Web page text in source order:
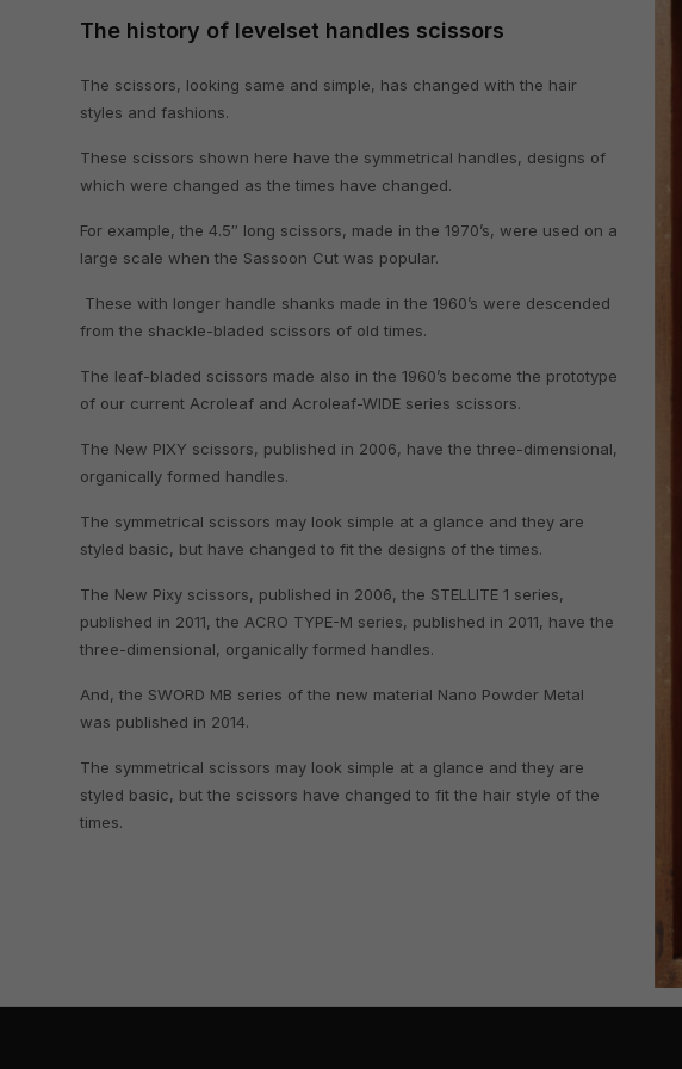
The history of levelset handles scissors
The scissors, looking same and simple, has changed with the hair
styles and fashions.
These scissors shown here have the symmetrical handles, designs of
which were changed as the times have changed.
For example, the 4.5″ long scissors, made in the 1970’s, were used on a
large scale when the Sassoon Cut was popular.
These with longer handle shanks made in the 1960’s were descended
from the shackle-bladed scissors of old times.
The leaf-bladed scissors made also in the 1960’s become the prototype
of our current Acroleaf and Acroleaf-WIDE series scissors.
The New PIXY scissors, published in 2006, have the three-dimensional,
organically formed handles.
The symmetrical scissors may look simple at a glance and they are
styled basic, but have changed to fit the designs of the times.
The New Pixy scissors, published in 2006, the STELLITE 1 series,
published in 2011, the ACRO TYPE-M series, published in 2011, have the
three-dimensional, organically formed handles.
And, the SWORD MB series of the new material Nano Powder Metal
was published in 2014.
The symmetrical scissors may look simple at a glance and they are
styled basic, but the scissors have changed to fit the hair style of the
times.